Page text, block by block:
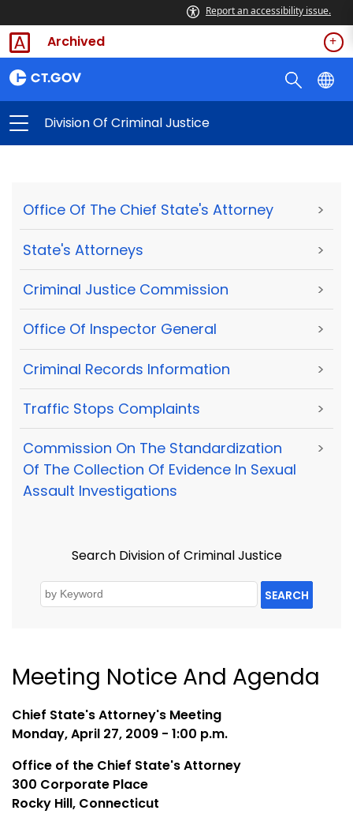
Report an accessibility issue.
Archived
Division Of Criminal Justice
Office Of The Chief State's Attorney >
State's Attorneys >
Criminal Justice Commission >
Office Of Inspector General >
Criminal Records Information >
Traffic Stops Complaints >
Commission On The Standardization
Of The Collection Of Evidence In Sexual
Assault Investigations
>
Search Division of Criminal Justice
SEARCH
Meeting Notice And Agenda
Chief State's Attorney's Meeting
Monday, April 27, 2009 - 1:00 p.m.
Office of the Chief State's Attorney
300 Corporate Place
Rocky Hill, Connecticut